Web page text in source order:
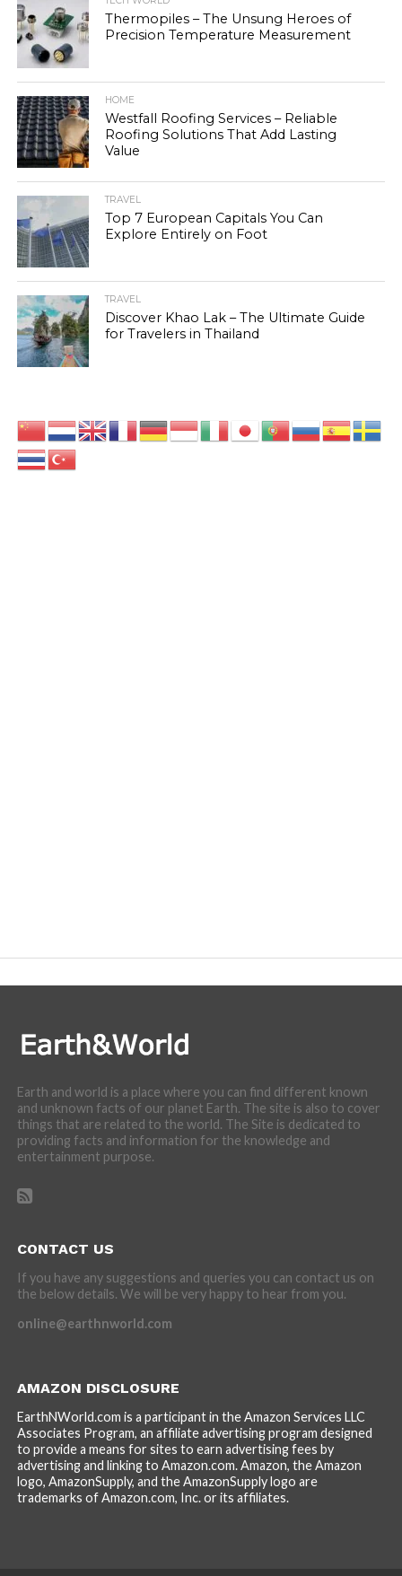
Thermopiles – The Unsung Heroes of
Precision Temperature Measurement
HOME
Westfall Roofing Services – Reliable
Roofing Solutions That Add Lasting
Value
TRAVEL
Top 7 European Capitals You Can
Explore Entirely on Foot
TRAVEL
Discover Khao Lak – The Ultimate Guide
for Travelers in Thailand
Earth and world is a place where you can find different known
and unknown facts of our planet Earth. The site is also to cover
things that are related to the world. The Site is dedicated to
providing facts and information for the knowledge and
entertainment purpose.
CONTACT US
If you have any suggestions and queries you can contact us on
the below details. We will be very happy to hear from you.
online@earthnworld.com
AMAZON DISCLOSURE
EarthNWorld.com is a participant in the Amazon Services LLC
Associates Program, an affiliate advertising program designed
to provide a means for sites to earn advertising fees by
advertising and linking to Amazon.com. Amazon, the Amazon
logo, AmazonSupply, and the AmazonSupply logo are
trademarks of Amazon.com, Inc. or its affiliates.